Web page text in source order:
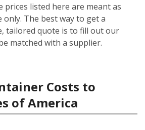
prices listed here are meant as
only. The best way to get a
tailored quote is to fill out our
matched with a supplier.
Costs to
of America